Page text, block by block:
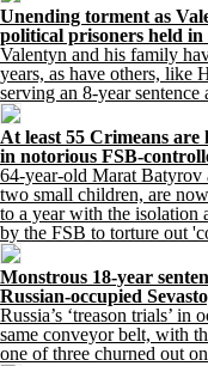
Unending torment as
political prisoners held in
Valentyn and his family
years, as have others, like
serving an 8-year
At least 55 Crimeans
in notorious FSB-
64-year-old Marat Batyrov
two small children, are
to a year with the isolation
by the FSB to torture out
Monstrous 18-year
Russian-occupied
Russia’s ‘treason trials’
same conveyor belt, with
one of three churned out